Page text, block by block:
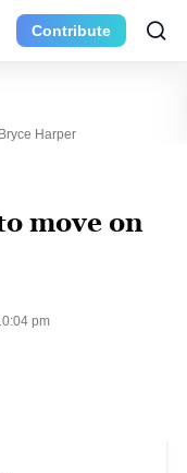
Contribute
Harper
move on
pm